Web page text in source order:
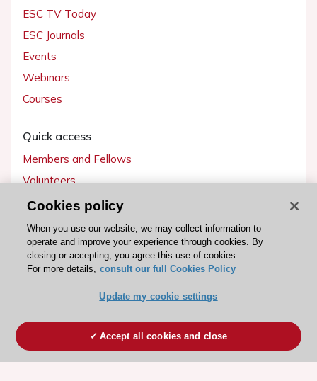
ESC TV Today
ESC Journals
Events
Webinars
Courses
Quick access
Members and Fellows
Volunteers
Patients
Partners
Press
Become a member
Cookies policy
When you use our website, we may collect information to
operate and improve your experience through cookies. By
closing or accepting, you agree this use of cookies.
For more details, consult our full Cookies Policy
Update my cookie settings
Accept all cookies and close